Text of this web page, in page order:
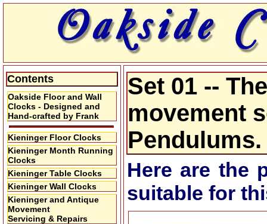
Contents
Oakside Floor and Wall
Clocks - Designed and
Hand-crafted by Frank
Kieninger Floor Clocks
Kieninger Month Running
Clocks
Kieninger Table Clocks
Kieninger Wall Clocks
Kieninger and Antique
Movement
Servicing & Repairs
Set 01 --
movement
Pendulums.
Here are the
suitable for